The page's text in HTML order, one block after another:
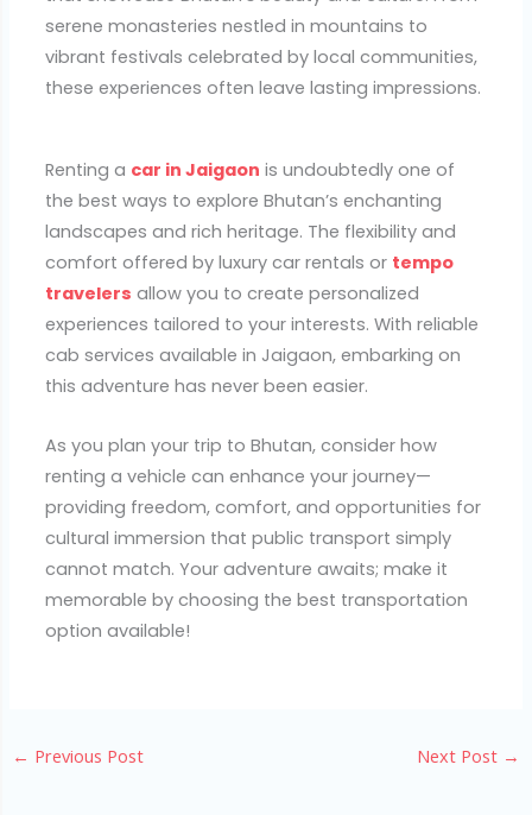
serene monasteries nestled in mountains to
vibrant festivals celebrated by local communities,
these experiences often leave lasting impressions.
Renting a car in Jaigaon is undoubtedly one of
the best ways to explore Bhutan’s enchanting
landscapes and rich heritage. The flexibility and
comfort offered by luxury car rentals or tempo
travelers allow you to create personalized
experiences tailored to your interests. With reliable
cab services available in Jaigaon, embarking on
this adventure has never been easier.
As you plan your trip to Bhutan, consider how
renting a vehicle can enhance your journey—
providing freedom, comfort, and opportunities for
cultural immersion that public transport simply
cannot match. Your adventure awaits; make it
memorable by choosing the best transportation
option available!
← Previous Post Next Post →